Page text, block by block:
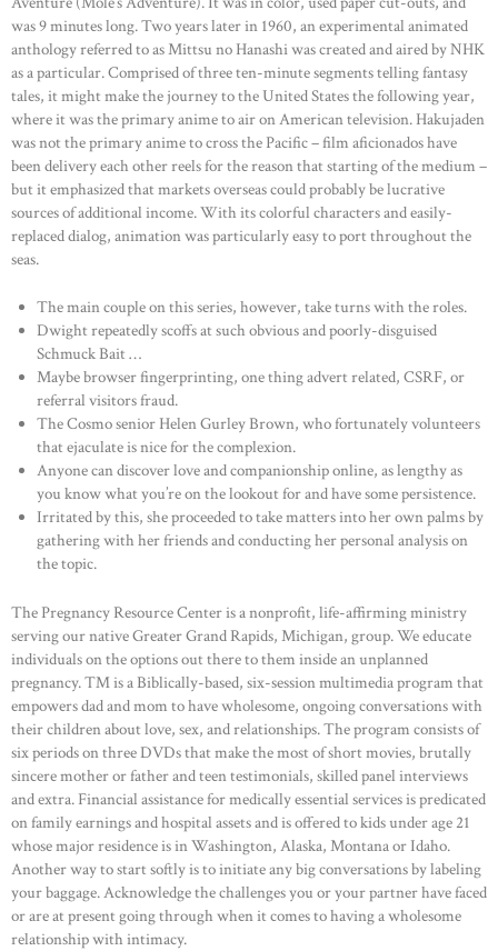
was 9 minutes long. Two years later in 1960, an experimental animated
anthology referred to as Mittsu no Hanashi was created and aired by NHK
as a particular. Comprised of three ten-minute segments telling fantasy
tales, it might make the journey to the United States the following year,
where it was the primary anime to air on American television. Hakujaden
was not the primary anime to cross the Pacific – film aficionados have
been delivery each other reels for the reason that starting of the medium –
but it emphasized that markets overseas could probably be lucrative
sources of additional income. With its colorful characters and easily-
replaced dialog, animation was particularly easy to port throughout the
seas.
The main couple on this series, however, take turns with the roles.
Dwight repeatedly scoffs at such obvious and poorly-disguised
Schmuck Bait …
Maybe browser fingerprinting, one thing advert related, CSRF, or
referral visitors fraud.
The Cosmo senior Helen Gurley Brown, who fortunately volunteers
that ejaculate is nice for the complexion.
Anyone can discover love and companionship online, as lengthy as
you know what you’re on the lookout for and have some persistence.
Irritated by this, she proceeded to take matters into her own palms by
gathering with her friends and conducting her personal analysis on
the topic.
The Pregnancy Resource Center is a nonprofit, life-affirming ministry
serving our native Greater Grand Rapids, Michigan, group. We educate
individuals on the options out there to them inside an unplanned
pregnancy. ™ is a Biblically-based, six-session multimedia program that
empowers dad and mom to have wholesome, ongoing conversations with
their children about love, sex, and relationships. The program consists of
six periods on three DVDs that make the most of short movies, brutally
sincere mother or father and teen testimonials, skilled panel interviews
and extra. Financial assistance for medically essential services is predicated
on family earnings and hospital assets and is offered to kids under age 21
whose major residence is in Washington, Alaska, Montana or Idaho.
Another way to start softly is to initiate any big conversations by labeling
your baggage. Acknowledge the challenges you or your partner have faced
or are at present going through when it comes to having a wholesome
relationship with intimacy.